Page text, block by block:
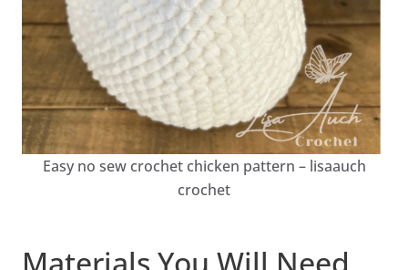
Easy no sew crochet chicken pattern – lisaauch
crochet
Materials You Will Need